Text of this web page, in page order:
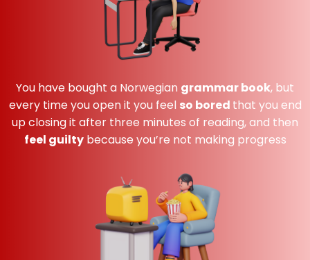
You have bought a Norwegian grammar book, but
every time you open it you feel so bored that you end
up closing it after three minutes of reading, and then
feel guiltybecause you’re not making progress